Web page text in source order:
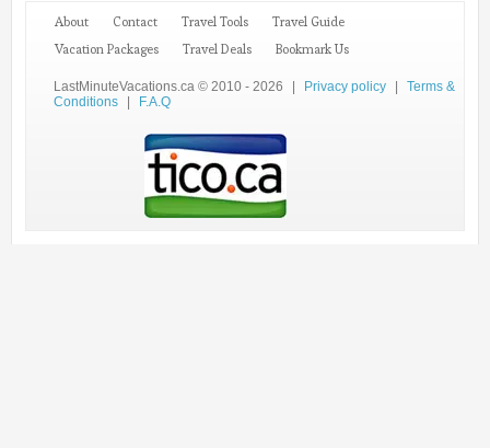
About Contact Travel Tools
Travel Guide
Vacation Packages
Travel Deals Bookmark Us
LastMinuteVacations.ca © 2010 - 2026 | Privacy policy |
Terms &
Conditions
| F.A.Q